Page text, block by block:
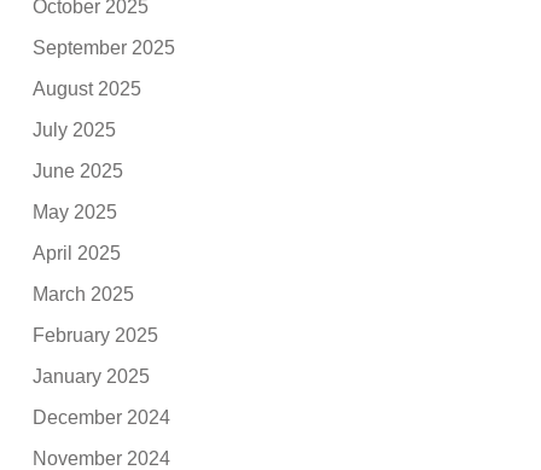
October 2025
September 2025
August 2025
July 2025
June 2025
May 2025
April 2025
March 2025
February 2025
January 2025
December 2024
November 2024